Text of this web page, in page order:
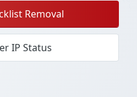
Removal
IP Status